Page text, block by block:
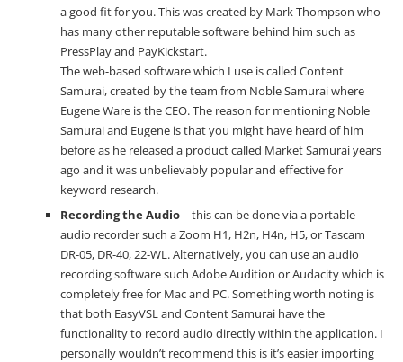
a good fit for you. This was created by Mark Thompson who
has many other reputable software behind him such as
PressPlay and PayKickstart.
The web-based software which I use is called Content
Samurai, created by the team from Noble Samurai where
Eugene Ware is the CEO. The reason for mentioning Noble
Samurai and Eugene is that you might have heard of him
before as he released a product called Market Samurai years
ago and it was unbelievably popular and effective for
keyword research.
Recording the Audio– this can be done via a portable
audio recorder such a Zoom H1, H2n, H4n, H5, or Tascam
DR-05, DR-40, 22-WL. Alternatively, you can use an audio
recording software such Adobe Audition orAudacitywhich is
completely free for Mac and PC. Something worth noting is
that both EasyVSL and Content Samurai have the
functionality to record audio directly within the application. I
personally wouldn’t recommend this is it’s easier importing